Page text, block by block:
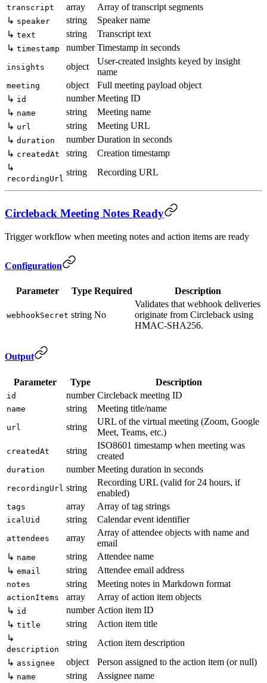
transcript array
Array of transcript segments
↳ speaker string
Speaker name
↳ text string
Transcript text
↳ timestamp number Timestamp in seconds
insights object
User-created insights keyed by insight
name
meeting object
Full meeting payload object
↳ id number Meeting ID
↳ name string
Meeting name
↳ url string
Meeting URL
↳ duration number Duration in seconds
↳ createdAt string
Creation timestamp
↳
recordingUrl
string Recording URL
Circleback Meeting Notes Ready
Trigger workflow when meeting notes and action items are ready
Configuration
Parameter Type Required Description
webhookSecret string No
Validates that webhook deliveries
originate from Circleback using
HMAC-SHA256.
Output
Parameter Type Description
id number Circleback meeting ID
name string Meeting title/name
url string
URL of the virtual meeting (Zoom, Google
Meet, Teams, etc.)
createdAt string
ISO8601 timestamp when meeting was
created
duration number Meeting duration in seconds
recordingUrl string
Recording URL (valid for 24 hours, if
enabled)
tags array Array of tag strings
icalUid string Calendar event identifier
attendees array
Array of attendee objects with name and
email
↳ name string
Attendee name
↳ email string Attendee email address
notes string Meeting notes in Markdown format
actionItems array
Array of action item objects
↳ id number Action item ID
↳ title string
Action item title
↳
description
string
Action item description
↳ assignee object
Person assigned to the action item (or null)
↳ name string Assignee name